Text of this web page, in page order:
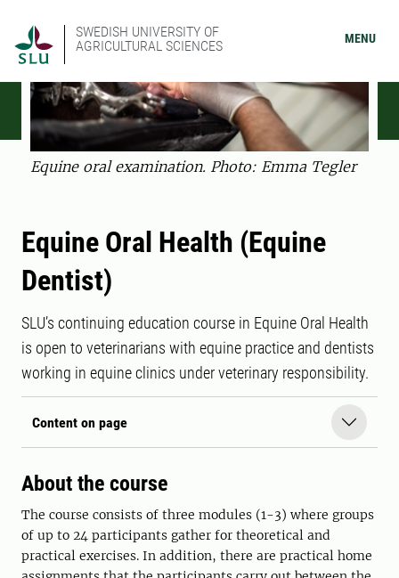
SWEDISH UNIVERSITY OF
AGRICULTURAL SCIENCES
MENU
Equine oral examination. Photo: Emma Tegler
Equine Oral Health (Equine
Dentist)
SLU’s continuing education course in Equine Oral Health
is open to veterinarians with equine practice and dentists
working in equine clinics under veterinary responsibility.
Content on page
About the course
The course consists of three modules (1-3) where groups
of up to 24 participants gather for theoretical and
practical exercises. In addition, there are practical home